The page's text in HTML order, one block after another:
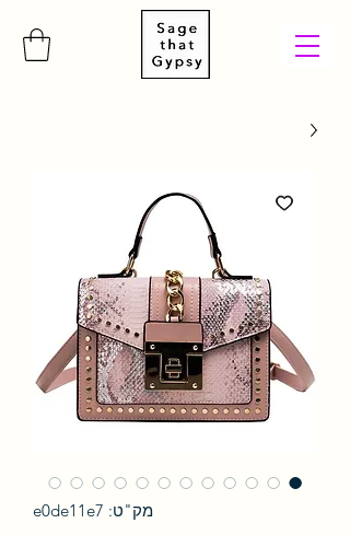
מק"ט: e0de11e7